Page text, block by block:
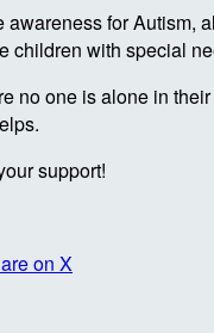
for Autism,
children with special
no one is alone in
support!
on X